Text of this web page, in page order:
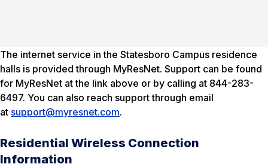
The internet service in the Statesboro Campus residence
halls is provided through MyResNet. Support can be found
for MyResNet at the link above or by calling at 844-283-
6497. You can also reach support through email
at support@myresnet.com.
Residential Wireless Connection
Information